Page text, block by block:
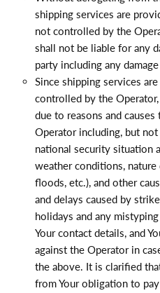
shipping services are
not controlled by the
shall not be liable for any
party including any
Since shipping services
controlled by the
due to reasons and
Operator including, but
national security situation
weather conditions, nature
floods, etc.), and other
and delays caused by
holidays and any
Your contact details, and
against the Operator in
the above. It is clarified
from Your obligation to